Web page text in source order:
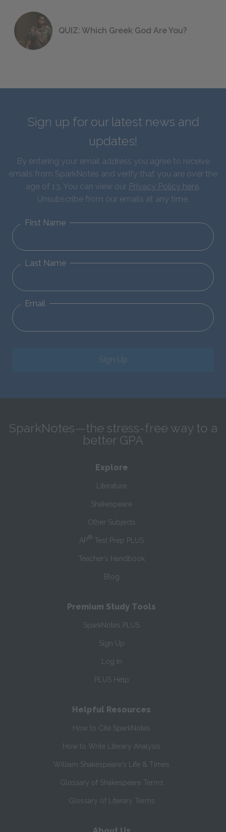
QUIZ: Which Greek God Are You?
Sign up for our latest news and
updates!
By entering your email address you agree to receive
emails from SparkNotes and verify that you are over the
age of 13. You can view our Privacy Policy here.
Unsubscribe from our emails at any time.
First Name
Last Name
Email
Sign Up
SparkNotes—the stress-free way to a
better GPA
Explore
Literature
Shakespeare
Other Subjects
AP® Test Prep PLUS
Teacher’s Handbook
Blog
Premium Study Tools
SparkNotes PLUS
Sign Up
Log In
PLUS Help
Helpful Resources
How to Cite SparkNotes
How to Write Literary Analysis
William Shakespeare's Life & Times
Glossary of Shakespeare Terms
Glossary of Literary Terms